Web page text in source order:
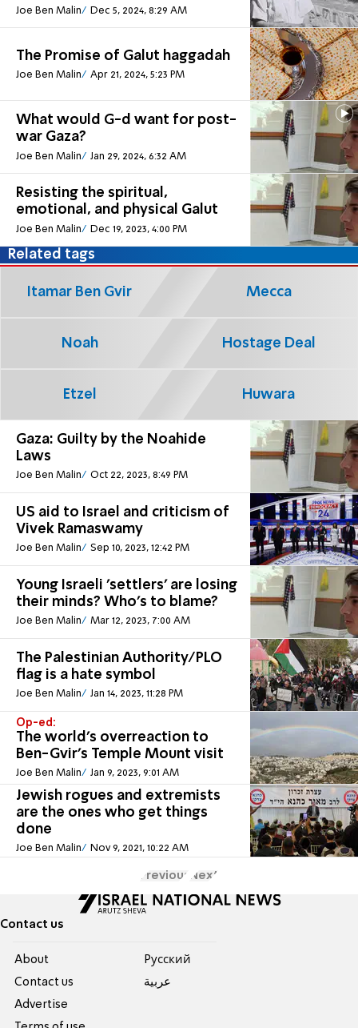
Joe Ben Malin Dec 5, 2024, 8:29 AM
The Promise of Galut haggadah
Joe Ben Malin Apr 21, 2024, 5:23 PM
What would G-d want for post-
war Gaza?
Joe Ben Malin Jan 29, 2024, 6:32 AM
Resisting the spiritual,
emotional, and physical Galut
Joe Ben Malin Dec 19, 2023, 4:00 PM
Gaza: Guilty by the Noahide
Laws
Joe Ben Malin Oct 22, 2023, 8:49 PM
US aid to Israel and criticism of
Vivek Ramaswamy
Joe Ben Malin Sep 10, 2023, 12:42 PM
Young Israeli 'settlers' are losing
their minds? Who's to blame?
Joe Ben Malin Mar 12, 2023, 7:00 AM
The Palestinian Authority/PLO
flag is a hate symbol
Joe Ben Malin Jan 14, 2023, 11:28 PM
Op-ed:
The world’s overreaction to
Ben-Gvir’s Temple Mount visit
Joe Ben Malin Jan 9, 2023, 9:01 AM
Jewish rogues and extremists
are the ones who get things
done
Joe Ben Malin Nov 9, 2021, 10:22 AM
Related tags
Itamar Ben Gvir Mecca
Noah Hostage Deal
Etzel Huwara
Previous Next
Contact us
About
Contact us
Advertise
Pусский
عربية